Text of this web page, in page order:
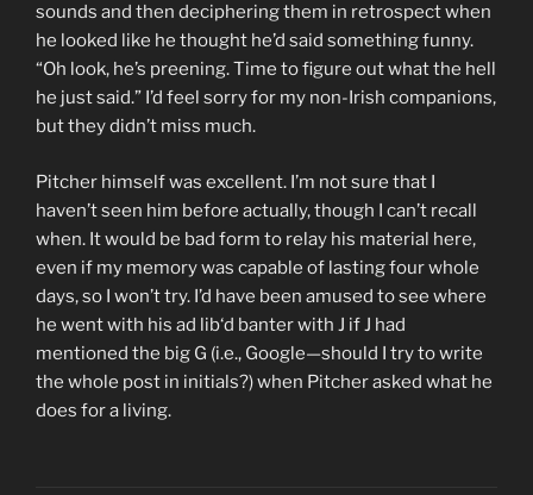
sounds and then deciphering them in retrospect when
he looked like he thought he’d said something funny.
“Oh look, he’s preening. Time to figure out what the hell
he just said.” I’d feel sorry for my non-Irish companions,
but they didn’t miss much.
Pitcher himself was excellent. I’m not sure that I
haven’t seen him before actually, though I can’t recall
when. It would be bad form to relay his material here,
even if my memory was capable of lasting four whole
days, so I won’t try. I’d have been amused to see where
he went with his ad lib‘d banter with J if J had
mentioned the big G (i.e., Google—should I try to write
the whole post in initials?) when Pitcher asked what he
does for a living.